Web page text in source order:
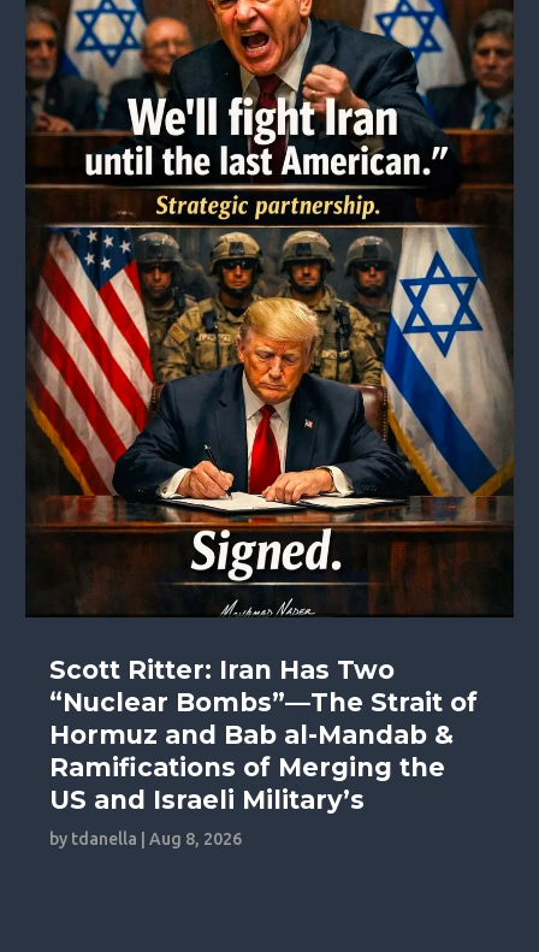
Scott Ritter: Iran Has Two
“Nuclear Bombs”—The Strait of
Hormuz and Bab al-Mandab &
Ramifications of Merging the
US and Israeli Military’s
by tdanella |Aug 8, 2026